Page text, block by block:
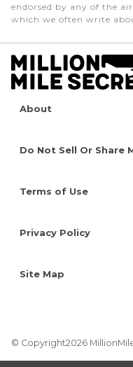
endorsed by any of the
which we often write
About
Do Not Sell Or Share
Terms of Use
Privacy Policy
Site Map
© Copyright2026